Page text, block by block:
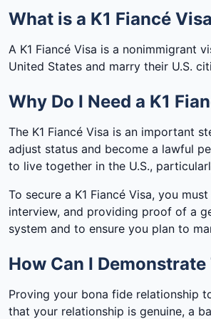
What is a K1 Fiancé
A K1 Fiancé Visa is a nonimmigrant
United States and marry their U.S.
Why Do I Need a K1
The K1 Fiancé Visa is an important
adjust status and become a lawful
to live together in the U.S.,
To secure a K1 Fiancé Visa, you
interview, and providing proof of a
system and to ensure you plan to
How Can I
Proving your bona fide relationship
that your relationship is genuine, a